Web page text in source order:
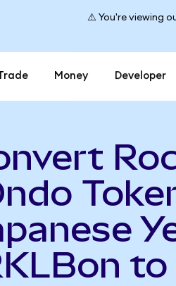
⚠️ You're viewing
Money Developer
to